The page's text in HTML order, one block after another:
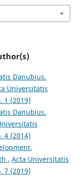
Danubius.
Universitatis
1 (2019)
Danubius.
4 (2014)
, Acta Universitatis
7 (2019)